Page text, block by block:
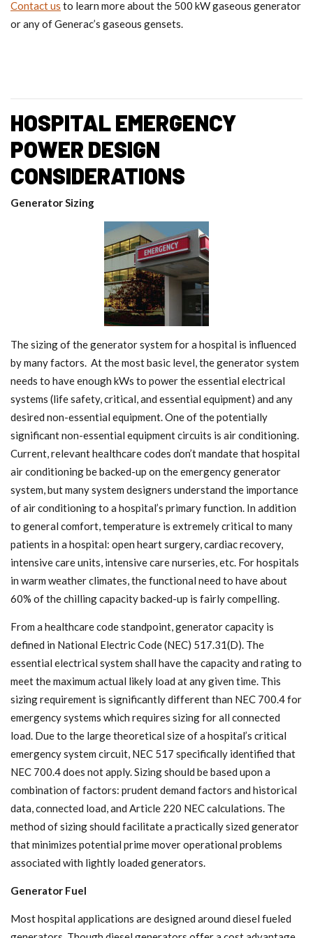
Contact us to learn more about the 500 kW gaseous generator
or any of Generac’s gaseous gensets.
HOSPITAL EMERGENCY
POWER DESIGN
CONSIDERATIONS
Generator Sizing
The sizing of the generator system for a hospital is influenced
by many factors. At the most basic level, the generator system
needs to have enough kWs to power the essential electrical
systems (life safety, critical, and essential equipment) and any
desired non-essential equipment. One of the potentially
significant non-essential equipment circuits is air conditioning.
Current, relevant healthcare codes don’t mandate that hospital
air conditioning be backed-up on the emergency generator
system, but many system designers understand the importance
of air conditioning to a hospital’s primary function. In addition
to general comfort, temperature is extremely critical to many
patients in a hospital: open heart surgery, cardiac recovery,
intensive care units, intensive care nurseries, etc. For hospitals
in warm weather climates, the functional need to have about
60% of the chilling capacity backed-up is fairly compelling.
From a healthcare code standpoint, generator capacity is
defined in National Electric Code (NEC) 517.31(D). The
essential electrical system shall have the capacity and rating to
meet the maximum actual likely load at any given time. This
sizing requirement is significantly different than NEC 700.4 for
emergency systems which requires sizing for all connected
load. Due to the large theoretical size of a hospital’s critical
emergency system circuit, NEC 517 specifically identified that
NEC 700.4 does not apply. Sizing should be based upon a
combination of factors: prudent demand factors and historical
data, connected load, and Article 220 NEC calculations. The
method of sizing should facilitate a practically sized generator
that minimizes potential prime mover operational problems
associated with lightly loaded generators.
Generator Fuel
Most hospital applications are designed around diesel fueled